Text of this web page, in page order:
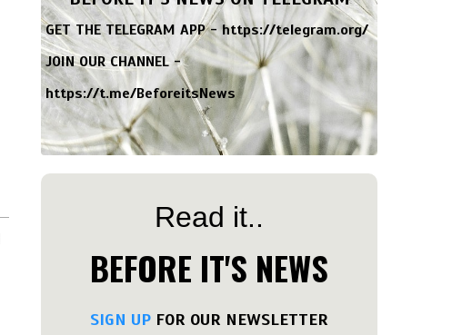
GET THE TELEGRAM APP -https://telegram.org/
JOIN OUR CHANNEL -
https://t.me/BeforeitsNews
Read it..
BEFORE IT'S NEWS
SIGN UP FOR OUR NEWSLETTER